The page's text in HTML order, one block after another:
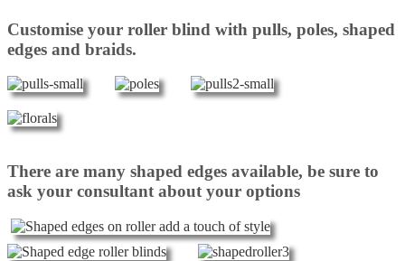
Customise your roller blind with pulls, poles, shaped
edges and braids.
There are many shaped edges available, be sure to
ask your consultant about your options